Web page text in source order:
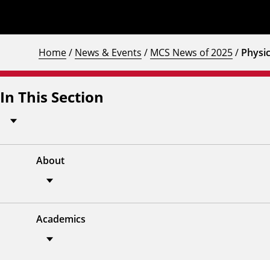
Home/ News & Events / MCS News of 2025/
In This Section
About
Academics